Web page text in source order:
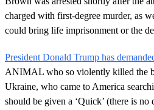
charged with first-degree murder, as
could bring life imprisonment or the
President Donald Trump has
ANIMAL who so violently killed the
Ukraine, who came to America
should be given a ‘Quick’ (there is